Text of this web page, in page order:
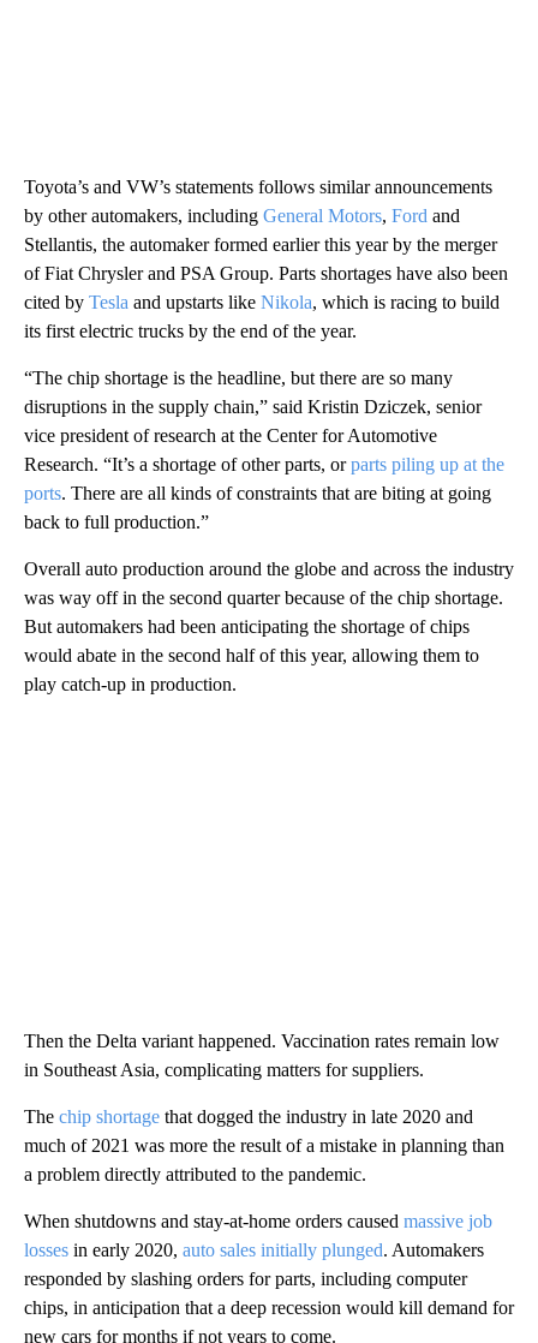
Toyota’s and VW’s statements follows similar announcements
by other automakers, including General Motors, Ford and
Stellantis, the automaker formed earlier this year by the merger
of Fiat Chrysler and PSA Group. Parts shortages have also been
cited by Tesla and upstarts like Nikola, which is racing to build
its first electric trucks by the end of the year.
“The chip shortage is the headline, but there are so many
disruptions in the supply chain,” said Kristin Dziczek, senior
vice president of research at the Center for Automotive
Research. “It’s a shortage of other parts, orparts piling up at the
ports. There are all kinds of constraints that are biting at going
back to full production.”
Overall auto production around the globe and across the industry
was way off in the second quarter because of the chip shortage.
But automakers had been anticipating the shortage of chips
would abate in the second half of this year, allowing them to
play catch-up in production.
Then the Delta variant happened. Vaccination rates remain low
in Southeast Asia, complicating matters for suppliers.
The chip shortage that dogged the industry in late 2020 and
much of 2021 was more the result of a mistake in planning than
a problem directly attributed to the pandemic.
When shutdowns and stay-at-home orders caused massive job
losses in early 2020, auto sales initially plunged. Automakers
responded by slashing orders for parts, including computer
chips, in anticipation that a deep recession would kill demand for
new cars for months if not years to come.